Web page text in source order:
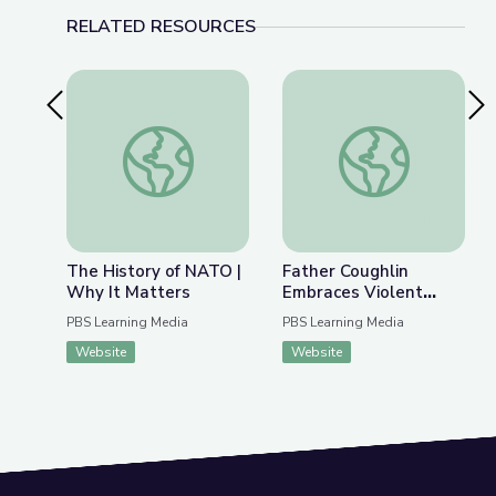
RELATED RESOURCES
Previous SlideThe History of NATO | Why It Matters
The History of NATO |
Why It Matters
PBS Learning Media
Website
Father Coughlin
Father Coughlin
Embraces Violent
Extremism |
Radioactive: The
Father Coughlin Story
PBS Learning Media
Website